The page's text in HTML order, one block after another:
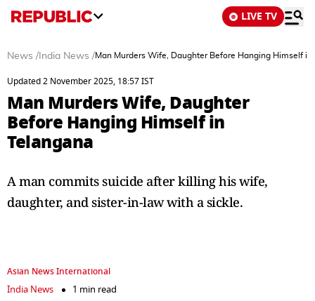
LIVE TV
News / India News /Man Murders Wife, Daughter Before Hanging Himself in
Updated 2 November 2025, 18:57 IST
Man Murders Wife, Daughter
Before Hanging Himself in
Telangana
A man commits suicide after killing his wife,
daughter, and sister-in-law with a sickle.
Asian News International
India News
1 min read